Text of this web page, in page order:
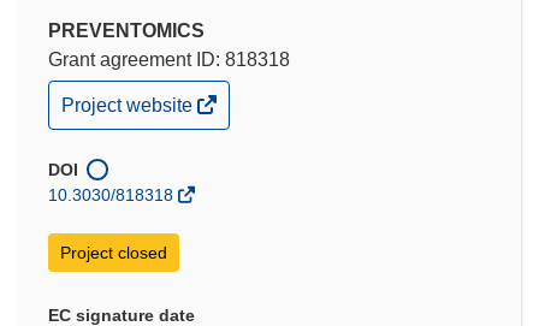
PREVENTOMICS
Grant agreement ID: 818318
(opens
in
window)
Project website
DOI
10.3030/818318
Project closed
EC signature date